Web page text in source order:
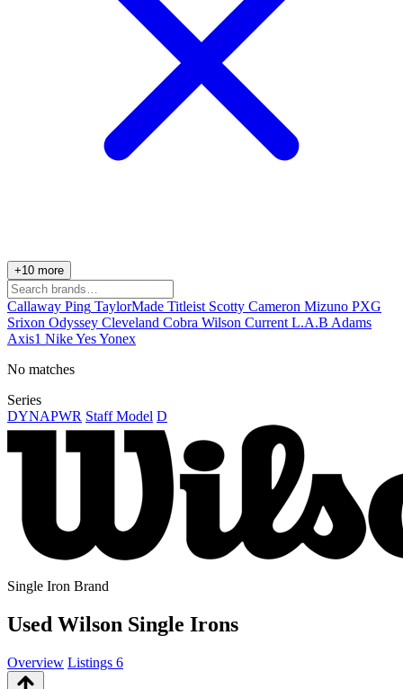
+10 more
Callaway Ping TaylorMade Titleist Scotty Cameron Mizuno PXG
Srixon Odyssey Cleveland Cobra Wilson Current L.A.B Adams
Axis1 NikeYesYonex
No matches
Series
DYNAPWR Staff Model D
Single Iron Brand
Used Wilson Single Irons
Overview Listings 6